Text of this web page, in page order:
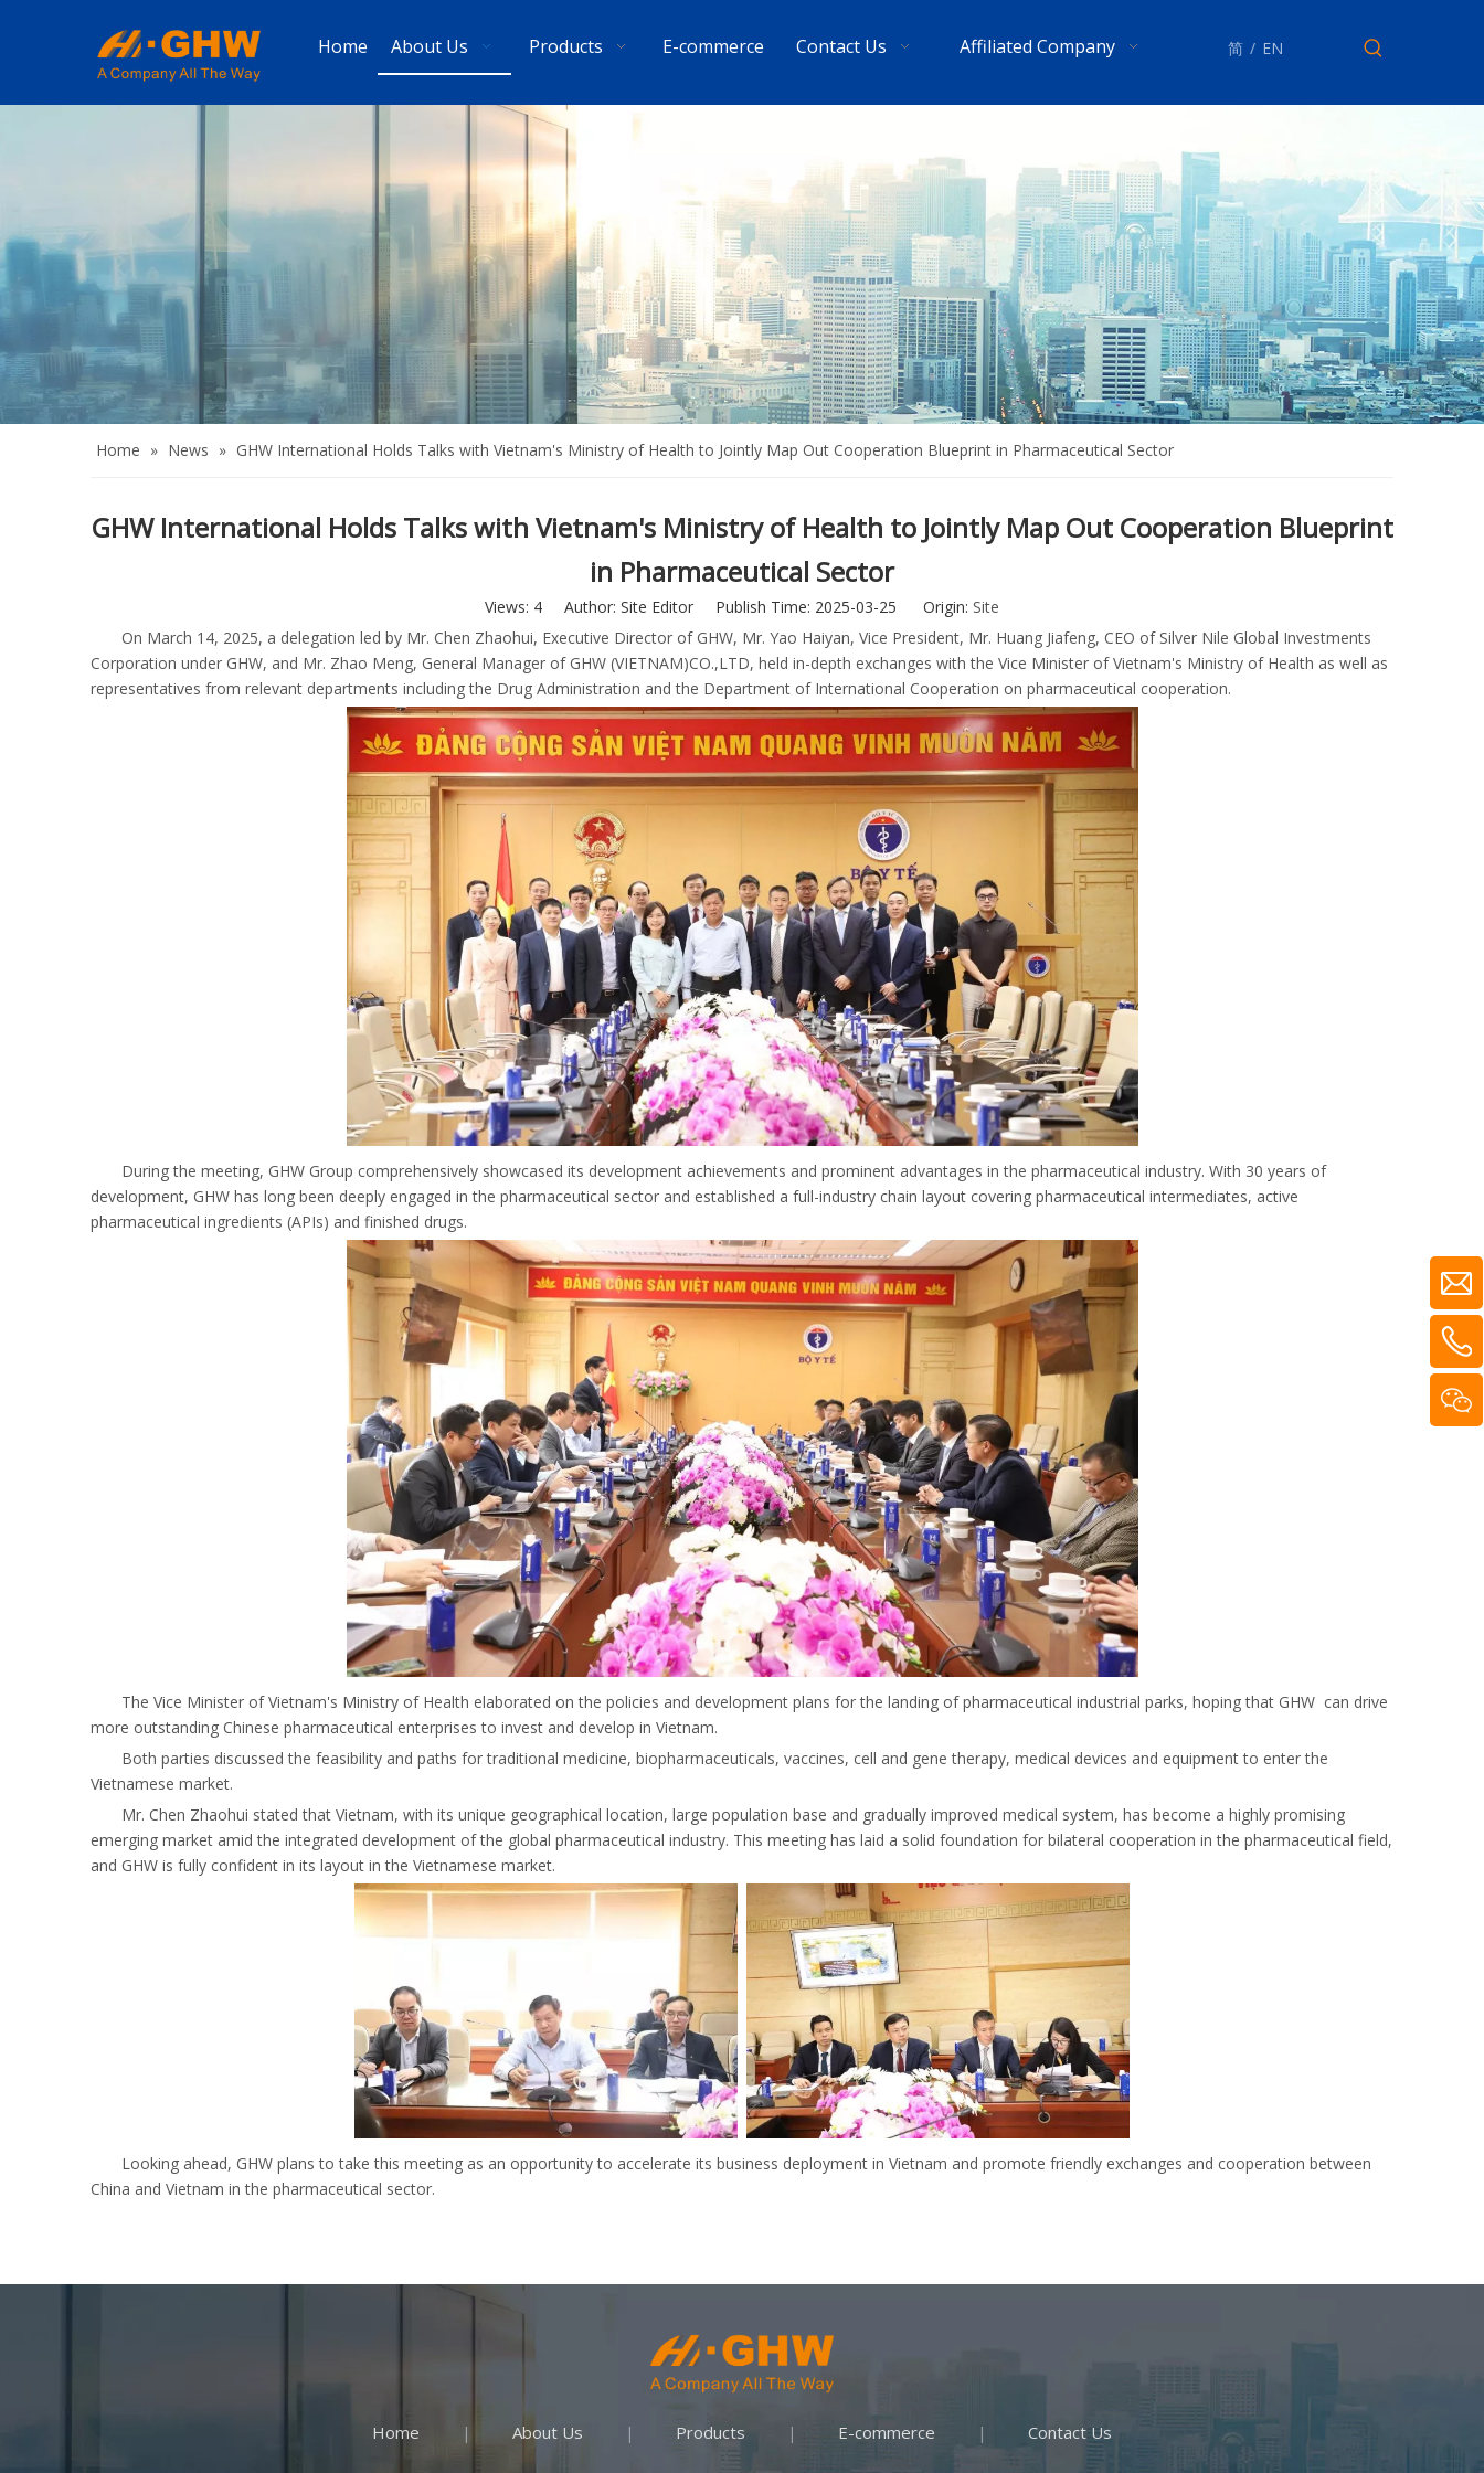
Home About Us Products E-commerce Contact Us Affiliated Company 简 / EN
Home » News » GHW International Holds Talks with Vietnam's Ministry of Health to Jointly Map Out Cooperation Blueprint in Pharmaceutical Sector
GHW International Holds Talks with Vietnam's Ministry of Health to Jointly Map Out Cooperation Blueprint
in Pharmaceutical Sector
Views: 4 Author: Site Editor Publish Time: 2025-03-25 Origin: Site
On March 14, 2025, a delegation led by Mr. Chen Zhaohui, Executive Director of GHW, Mr. Yao Haiyan, Vice President, Mr. Huang Jiafeng, CEO of Silver Nile Global Investments
Corporation under GHW, and Mr. Zhao Meng, General Manager of GHW (VIETNAM)CO.,LTD, held in-depth exchanges with the Vice Minister of Vietnam's Ministry of Health as well as
representatives from relevant departments including the Drug Administration and the Department of International Cooperation on pharmaceutical cooperation.
During the meeting, GHW Group comprehensively showcased its development achievements and prominent advantages in the pharmaceutical industry. With 30 years of
development, GHW has long been deeply engaged in the pharmaceutical sector and established a full-industry chain layout covering pharmaceutical intermediates, active
pharmaceutical ingredients (APIs) and finished drugs.
The Vice Minister of Vietnam's Ministry of Health elaborated on the policies and development plans for the landing of pharmaceutical industrial parks, hoping that GHW can drive
more outstanding Chinese pharmaceutical enterprises to invest and develop in Vietnam.
Both parties discussed the feasibility and paths for traditional medicine, biopharmaceuticals, vaccines, cell and gene therapy, medical devices and equipment to enter the
Vietnamese market.
Mr. Chen Zhaohui stated that Vietnam, with its unique geographical location, large population base and gradually improved medical system, has become a highly promising
emerging market amid the integrated development of the global pharmaceutical industry. This meeting has laid a solid foundation for bilateral cooperation in the pharmaceutical field,
and GHW is fully confident in its layout in the Vietnamese market.
Looking ahead, GHW plans to take this meeting as an opportunity to accelerate its business deployment in Vietnam and promote friendly exchanges and cooperation between
China and Vietnam in the pharmaceutical sector.
Home | About Us | Products | E-commerce | Contact Us